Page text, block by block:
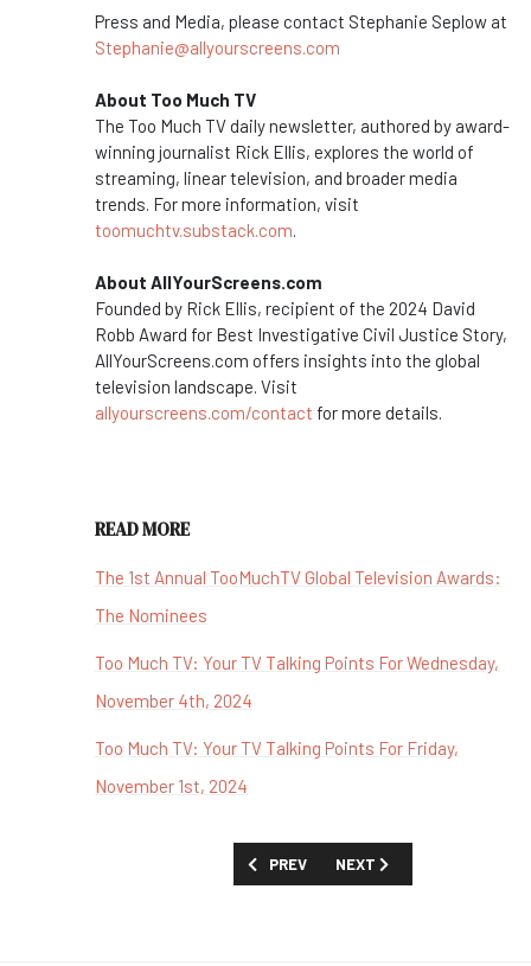
Press and Media, please contact Stephanie Seplow at
Stephanie@allyourscreens.com
About Too Much TV
The Too Much TV daily newsletter, authored by award-
winning journalist Rick Ellis, explores the world of
streaming, linear television, and broader media
trends. For more information, visit
toomuchtv.substack.com.
About AllYourScreens.com
Founded by Rick Ellis, recipient of the 2024 David
Robb Award for Best Investigative Civil Justice Story,
AllYourScreens.com offers insights into the global
television landscape. Visit
allyourscreens.com/contact for more details.
READ MORE
The 1st Annual TooMuchTV Global Television Awards:
The Nominees
Too Much TV: Your TV Talking Points For Wednesday,
November 4th, 2024
Too Much TV: Your TV Talking Points For Friday,
November 1st, 2024
PREVIOUS ARTICLE: 'MY HAPPY
PREV NEXT ARTICLE: 'THE
NEXT